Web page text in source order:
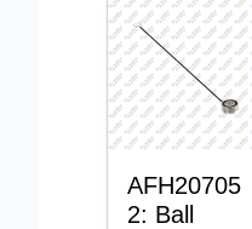
AFH20705
2: Ball